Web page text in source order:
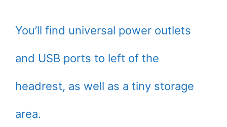
You’ll find universal power outlets
and USB ports to left of the
headrest, as well as a tiny storage
area.